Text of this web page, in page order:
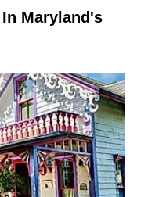
Maryland's